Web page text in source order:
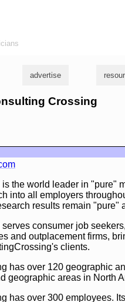
advertise
Crossing
the world leader in "pure"
into all employers
results remain "pure"
consumer job
and outplacement firms,
clients.
has over 120 geographic
geographic areas in North
has over 300 employees.